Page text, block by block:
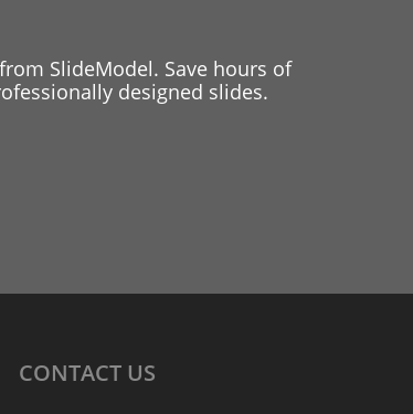
SlideModel. Save hours of
designed slides.
CONTACT US